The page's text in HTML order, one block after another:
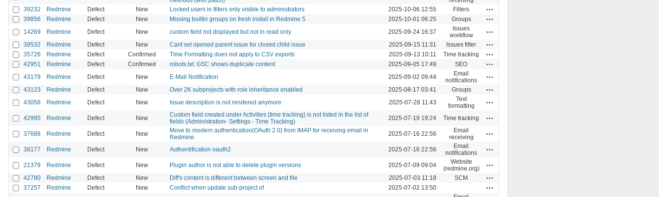
39232 Redmine Defect New Locked users in filters only visible to administrators 2025-10-06 12:55 Filters
39856 Redmine Defect New Missing builtin groups on fresh install in Redmine 5 2025-10-01 06:25 Groups
14269 Redmine Defect New custom field not displayed but not in read only 2025-09-24 16:37
Issues
workflow
39532 Redmine Defect New Cant set opened parent issue for closed child issue 2025-09-15 11:31 Issues filter
35726 Redmine Defect Confirmed Time Formatting does not apply to CSV exports 2025-09-13 10:11 Time tracking
42951 Redmine Defect Confirmed robots.txt: GSC shows duplicate content 2025-09-05 17:49 SEO
43179 Redmine Defect New E-Mail Notification 2025-09-02 09:44
Email
notifications
43123 Redmine Defect New Over 2K subprojects with role inheritance enabled 2025-08-17 03:41 Groups
43056 Redmine Defect New Issue description is not rendered anymore 2025-07-28 11:43
Text
formatting
42995 Redmine Defect New
Custom field created under Activities (time tracking) is not listed in the list of
fields (Administration- Settings - Time Tracking)
2025-07-19 19:24 Time tracking
37688 Redmine Defect New
Move to modern authentication(OAuth 2.0) from IMAP for receiving email in
Redmine.
2025-07-16 22:56
Email
receiving
38177 Redmine Defect New Authentification oauth2 2025-07-16 22:56
Email
notifications
21379 Redmine Defect New Plugin author is not able to delete plugin versions 2025-07-09 09:04
Website
(redmine.org)
42780 Redmine Defect New Diff's content is different between screen and file 2025-07-03 11:18 SCM
37257 Redmine Defect New Conflict when update sub-project of 2025-07-02 13:50